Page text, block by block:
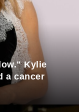
Kylie
a cancer